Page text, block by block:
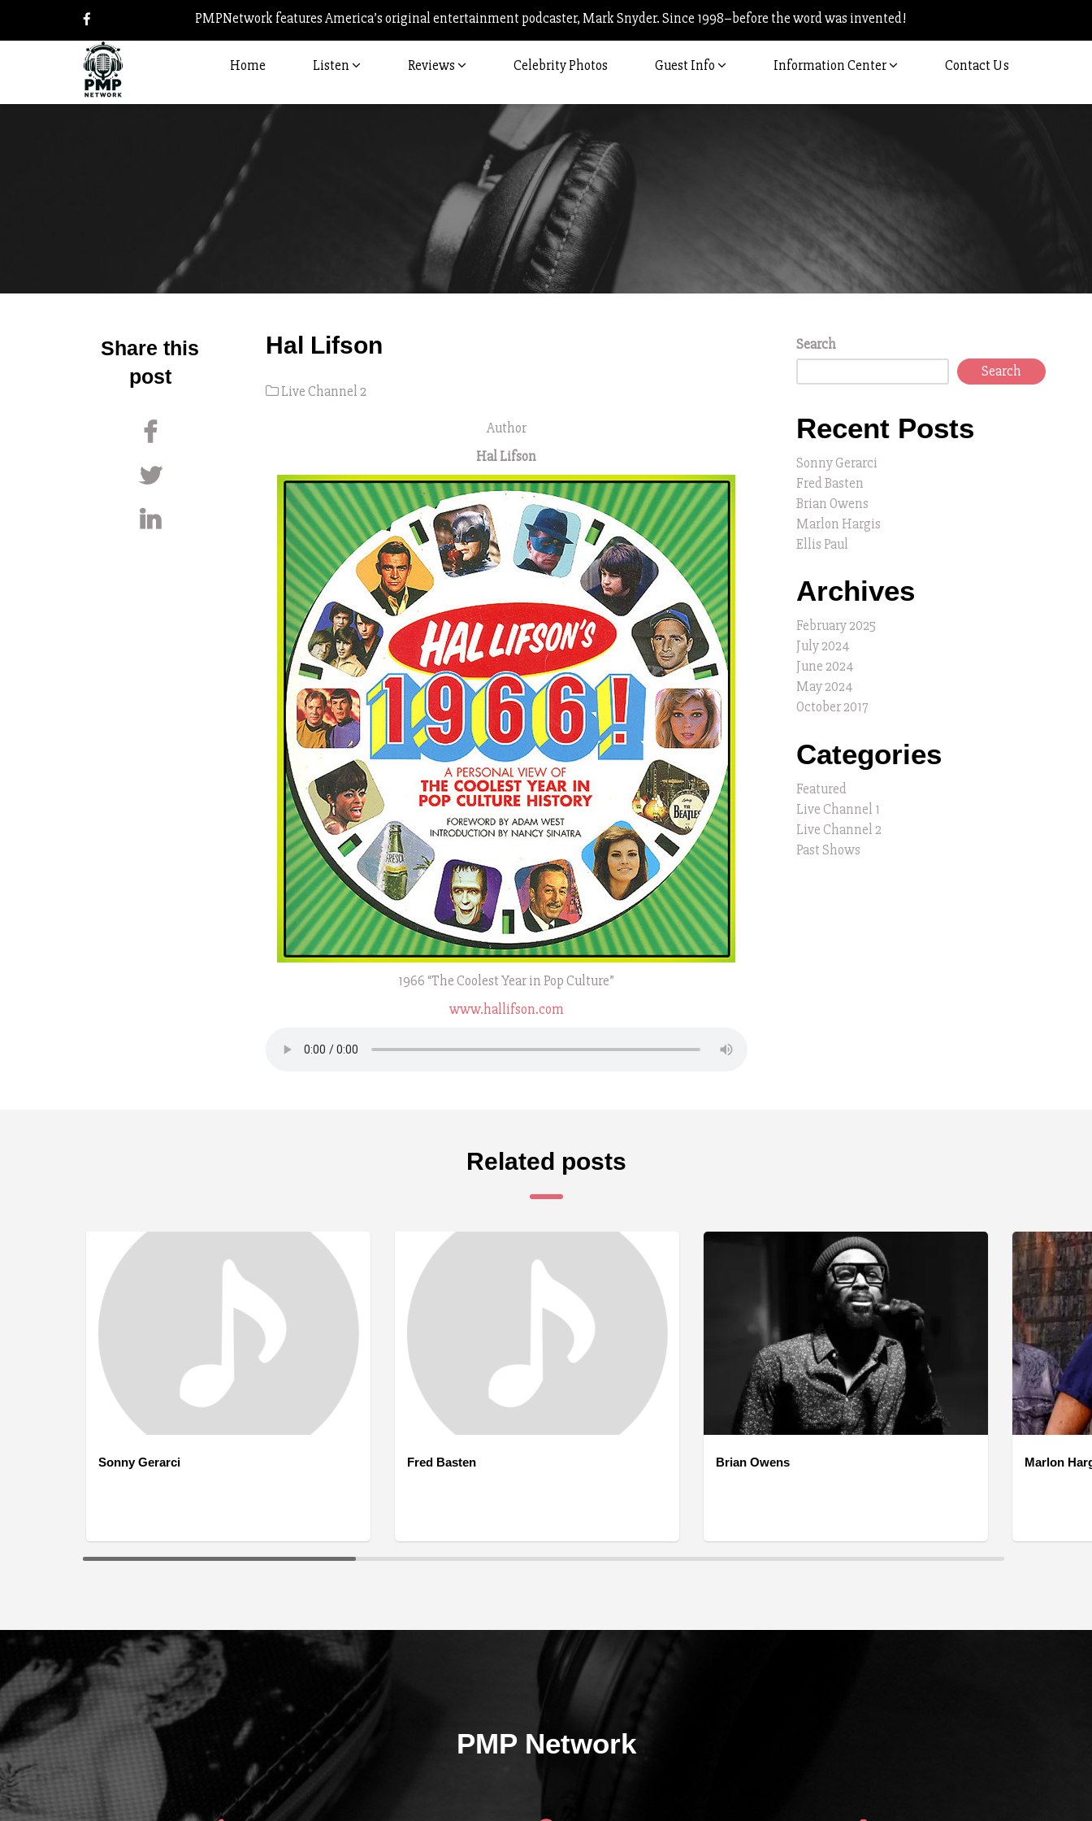
PMPNetwork features America’s original entertainment podcaster, Mark Snyder. Since 1998–before the word was invented!
Home Listen Reviews Celebrity Photos Guest Info Information Center Contact Us
Post
Share this
post
Hal Lifson
Live Channel 2
Author
Hal Lifson
1966 “The Coolest Year in Pop Culture”
www.hallifson.com
Search
Search
Recent Posts
Sonny Gerarci
Fred Basten
Brian Owens
Marlon Hargis
Ellis Paul
Archives
February 2025
July 2024
June 2024
May 2024
October 2017
Categories
Featured
Live Channel 1
Live Channel 2
Past Shows
Related posts
Sonny Gerarci Fred Basten Brian Owens Marlon
PMP Network